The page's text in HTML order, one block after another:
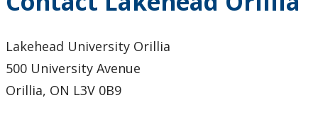
Lakehead University Orillia
500 University Avenue
Orillia, ON L3V 0B9